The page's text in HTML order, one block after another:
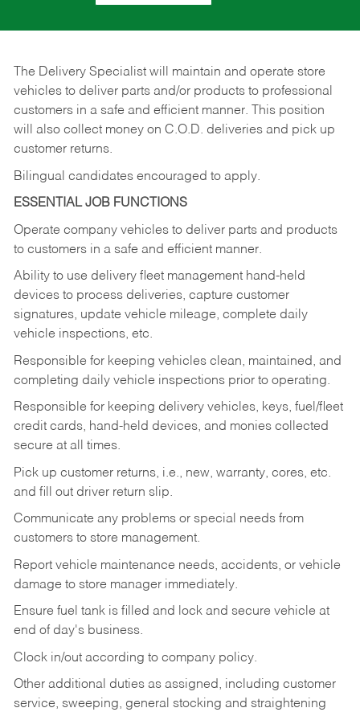
The Delivery Specialist will maintain and operate store
vehicles to deliver parts and/or products to professional
customers in a safe and efficient manner. This position
will also collect money on C.O.D. deliveries and pick up
customer returns.
Bilingual candidates encouraged to apply.
ESSENTIAL JOB FUNCTIONS
Operate company vehicles to deliver parts and products
to customers in a safe and efficient manner.
Ability to use delivery fleet management hand-held
devices to process deliveries, capture customer
signatures, update vehicle mileage, complete daily
vehicle inspections, etc.
Responsible for keeping vehicles clean, maintained, and
completing daily vehicle inspections prior to operating.
Responsible for keeping delivery vehicles, keys, fuel/fleet
credit cards, hand-held devices, and monies collected
secure at all times.
Pick up customer returns, i.e., new, warranty, cores, etc.
and fill out driver return slip.
Communicate any problems or special needs from
customers to store management.
Report vehicle maintenance needs, accidents, or vehicle
damage to store manager immediately.
Ensure fuel tank is filled and lock and secure vehicle at
end of day's business.
Clock in/out according to company policy.
Other additional duties as assigned, including customer
service, sweeping, general stocking and straightening